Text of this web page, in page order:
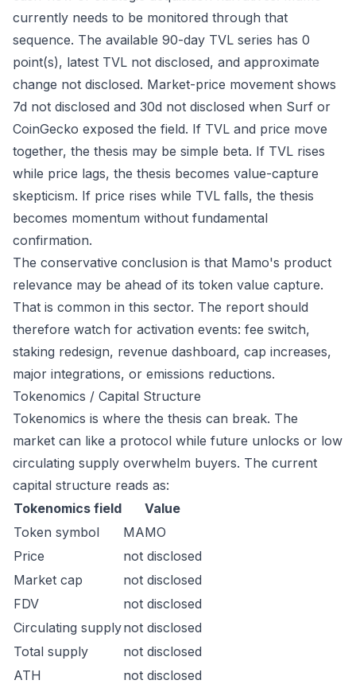
currently needs to be monitored through that
sequence. The available 90-day TVL series has 0
point(s), latest TVL not disclosed, and approximate
change not disclosed. Market-price movement shows
7d not disclosed and 30d not disclosed when Surf or
CoinGecko exposed the field. If TVL and price move
together, the thesis may be simple beta. If TVL rises
while price lags, the thesis becomes value-capture
skepticism. If price rises while TVL falls, the thesis
becomes momentum without fundamental
confirmation.
The conservative conclusion is that Mamo's product
relevance may be ahead of its token value capture.
That is common in this sector. The report should
therefore watch for activation events: fee switch,
staking redesign, revenue dashboard, cap increases,
major integrations, or emissions reductions.
Tokenomics / Capital Structure
Tokenomics is where the thesis can break. The
market can like a protocol while future unlocks or low
circulating supply overwhelm buyers. The current
capital structure reads as:
Tokenomics field
Value
Token symbol
MAMO
Price
not disclosed
Market cap
not disclosed
FDV
not disclosed
Circulating supplynot disclosed
Total supply
not disclosed
ATH
not disclosed